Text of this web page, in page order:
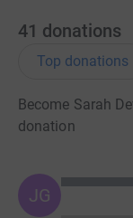
41 donations
Top donations
Become Sarah
donation
JG